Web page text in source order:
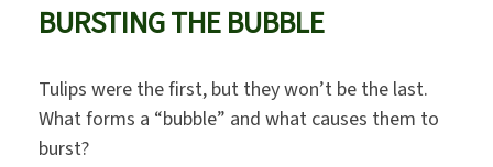
BURSTING THE BUBBLE
Tulips were the first, but they won’t be the last.
What forms a “bubble” and what causes them to
burst?